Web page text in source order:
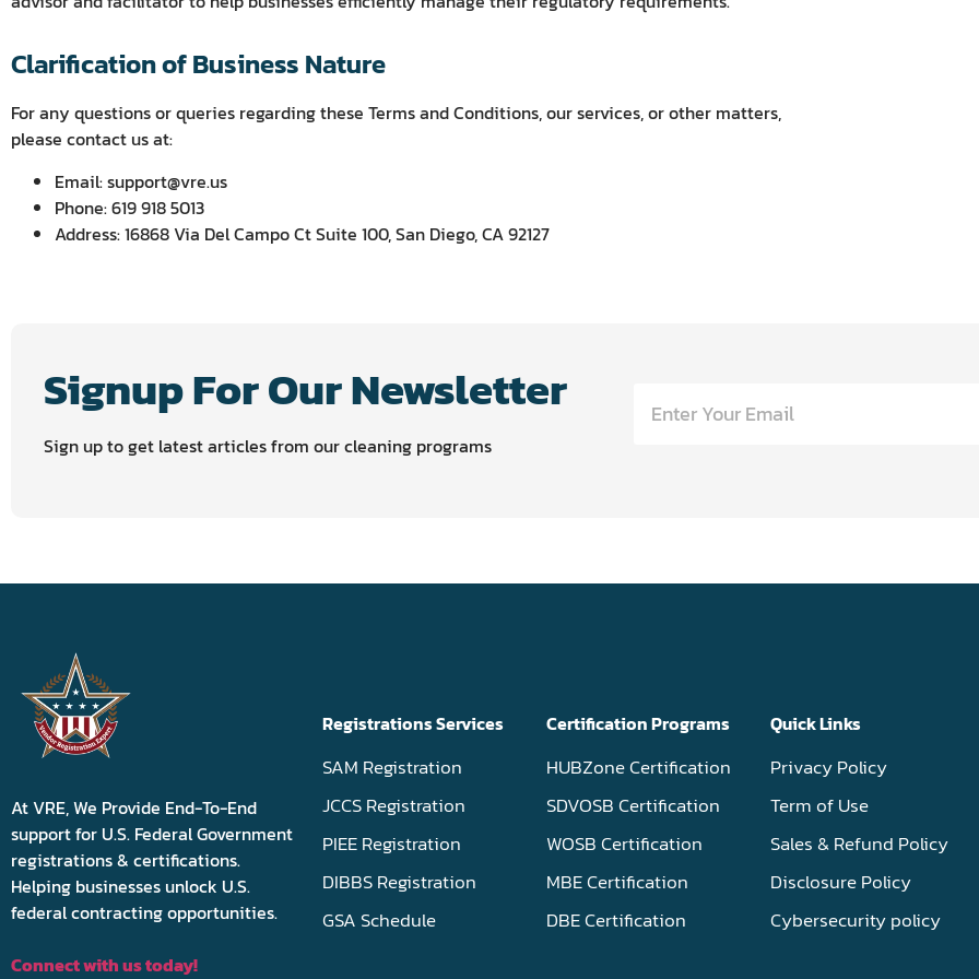
Clarification of Business Nature
For any questions or queries regarding these Terms and Conditions, our services, or other matters,
please contact us at:
Email: support@vre.us
Phone: 619 918 5013
Address: 16868 Via Del Campo Ct Suite 100, San Diego, CA 92127
Signup For Our Newsletter
Sign up to get latest articles from our cleaning programs
At VRE, We Provide End-To-End
support for U.S. Federal Government
registrations & certifications.
Helping businesses unlock U.S.
federal contracting opportunities.
Connect with us today!
Registrations Services
SAM Registration
JCCS Registration
PIEE Registration
DIBBS Registration
GSA Schedule
Certification Programs
HUBZone Certification
SDVOSB Certification
WOSB Certification
MBE Certification
DBE Certification
Quick Links
Privacy Policy
Term of Use
Sales & Refund Policy
Disclosure Policy
Cybersecurity policy